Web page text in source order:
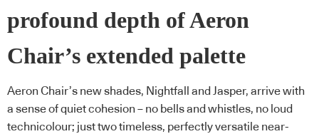
profound depth of Aeron
Chair’s extended palette
Aeron Chair’s new shades, Nightfall and Jasper, arrive with
a sense of quiet cohesion – no bells and whistles, no loud
technicolour; just two timeless, perfectly versatile near-